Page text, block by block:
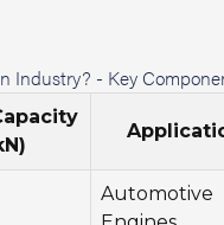
Industry? - Key
Automotive